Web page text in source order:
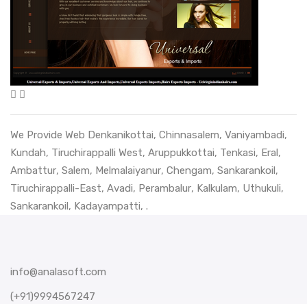
We Provide Web Denkanikottai, Chinnasalem, Vaniyambadi,
Kundah, Tiruchirappalli West, Aruppukkottai, Tenkasi, Eral ,
Ambattur, Salem, Melmalaiyanur, Chengam, Sankarankoil ,
Tiruchirappalli-East, Avadi, Perambalur, Kalkulam, Uthukuli,
Sankarankoil , Kadayampatti, .
info@analasoft.com
(+91)9994567247